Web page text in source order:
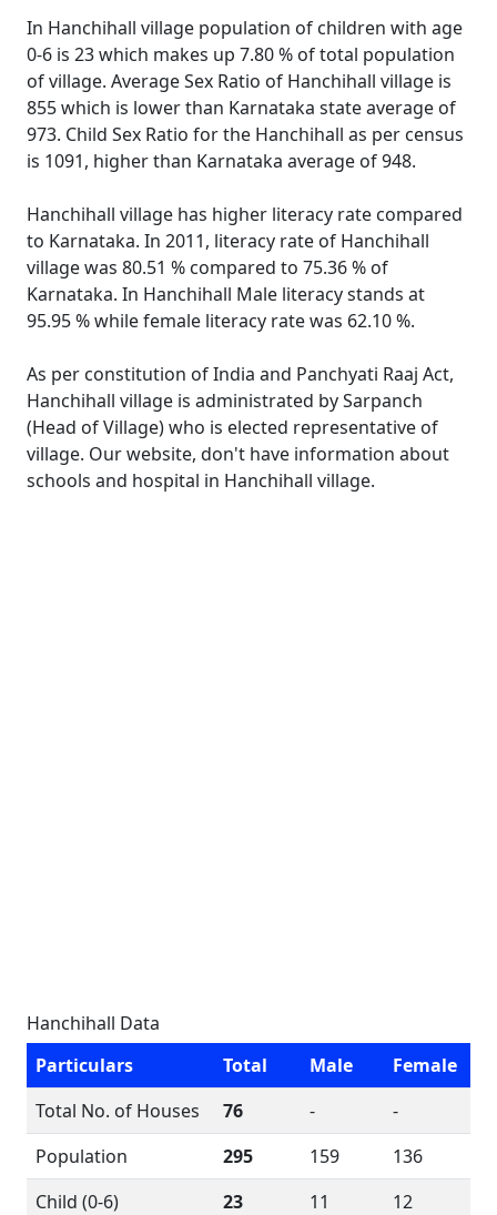
In Hanchihall village population of children with age
0-6 is 23 which makes up 7.80 % of total population
of village. Average Sex Ratio of Hanchihall village is
855 which is lower than Karnataka state average of
973. Child Sex Ratio for the Hanchihall as per census
is 1091, higher than Karnataka average of 948.
Hanchihall village has higher literacy rate compared
to Karnataka. In 2011, literacy rate of Hanchihall
village was 80.51 % compared to 75.36 % of
Karnataka. In Hanchihall Male literacy stands at
95.95 % while female literacy rate was 62.10 %.
As per constitution of India and Panchyati Raaj Act,
Hanchihall village is administrated by Sarpanch
(Head of Village) who is elected representative of
village. Our website, don't have information about
schools and hospital in Hanchihall village.
Hanchihall Data
Particulars
Total Male
Female
Total No. of Houses
76 -
-
Population
295 159
136
Child (0-6)
23 11
12